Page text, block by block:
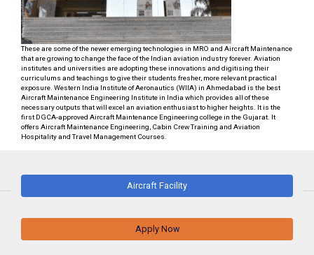
These are some of the newer emerging technologies in MRO and Aircraft Maintenance
that are growing to change the face of the Indian aviation industry forever. Aviation
institutes and universities are adopting these innovations and digitising their
curriculums and teachings to give their students fresher, more relevant practical
exposure. Western India Institute of Aeronautics (WIIA) in Ahmedabad is the best
Aircraft Maintenance Engineering Institute in India which provides all of these
necessary outputs that will excel an aviation enthusiast to higher heights. It is the
first DGCA-approved Aircraft Maintenance Engineering college in the Gujarat. It
offers Aircraft Maintenance Engineering, Cabin Crew Training and Aviation
Hospitality and Travel Management Courses.
Aircraft Facility
Apply Now